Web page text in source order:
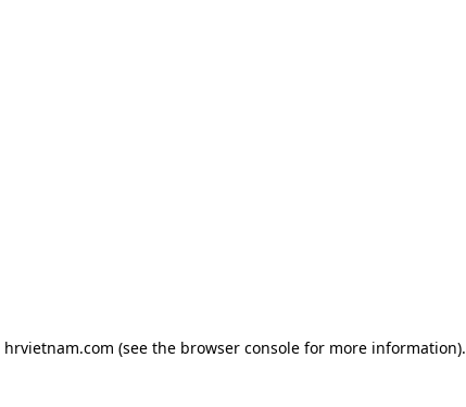
hrvietnam.com (see the browser consolefor more information).